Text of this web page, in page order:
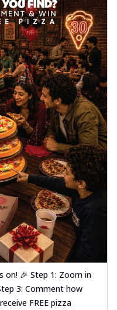
on! 🎉 Step 1: Zoom in
3: Comment how
FREE pizza